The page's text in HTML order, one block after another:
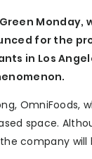
Monday,
for the
in Los
OmniFoods,
space.
company will